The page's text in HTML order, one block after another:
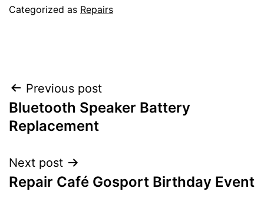
Categorized as Repairs
Post
navigation
Previous post
Bluetooth Speaker Battery
Replacement
Next post
Repair Café Gosport Birthday Event